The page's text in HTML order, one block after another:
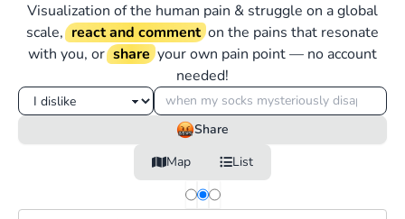
Visualization of the human pain & struggle on a global
scale, react and comment on the pains that resonate
with you, or share your own pain point — no account
needed!
Share
Map
List